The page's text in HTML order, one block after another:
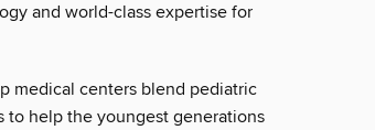
and world-class expertise for
medical centers blend pediatric
to help the youngest generations